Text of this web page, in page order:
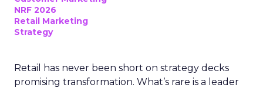
NRF 2026
Retail Marketing
Strategy
Retail has never been short on strategy decks
promising transformation. What’s rare is a leader